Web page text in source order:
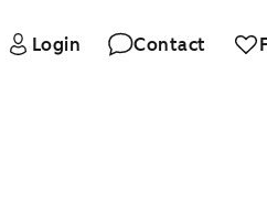
Login Contact